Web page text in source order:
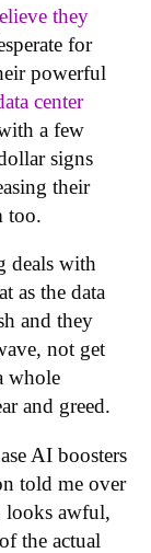
they
for
powerful
center
a few
signs
their
too.
deals with
as the data
and they
not get
whole
and greed.
AI boosters
told me over
looks awful,
the actual